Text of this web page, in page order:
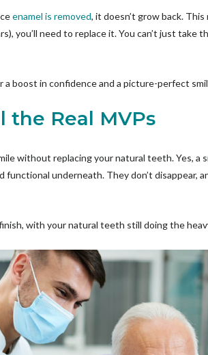
enamel is removed, it doesn’t grow back.
you’ll need to replace it. You can’t just take
boost in confidence and a picture-perfect
the Real MVPs
without replacing your natural teeth. Yes, a
underneath. They don’t disappear,
with your natural teeth still doing the